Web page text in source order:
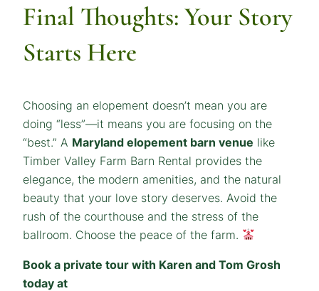
Final Thoughts: Your Story
Starts Here
Choosing an elopement doesn’t mean you are
doing “less”—it means you are focusing on the
“best.” A Maryland elopement barn venue like
Timber Valley Farm Barn Rental provides the
elegance, the modern amenities, and the natural
beauty that your love story deserves. Avoid the
rush of the courthouse and the stress of the
ballroom. Choose the peace of the farm.
Book a private tour with Karen and Tom Grosh
today at